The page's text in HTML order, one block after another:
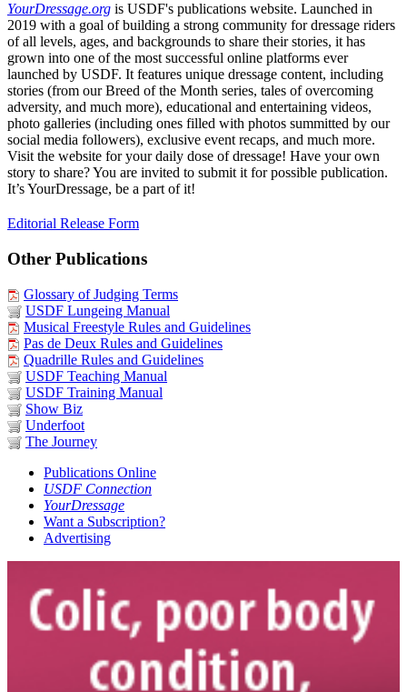
YourDressage.org is USDF's publications website. Launched in
2019 with a goal of building a strong community for dressage riders
of all levels, ages, and backgrounds to share their stories, it has
grown into one of the most successful online platforms ever
launched by USDF. It features unique dressage content, including
stories (from our Breed of the Month series, tales of overcoming
adversity, and much more), educational and entertaining videos,
photo galleries (including ones filled with photos summitted by our
social media followers), exclusive event recaps, and much more.
Visit the website for your daily dose of dressage! Have your own
story to share? You are invited to submit it for possible publication.
It’s YourDressage, be a part of it!
Editorial Release Form
Other Publications
Glossary of Judging Terms
USDF Lungeing Manual
Musical Freestyle Rules and Guidelines
Pas de Deux Rules and Guidelines
Quadrille Rules and Guidelines
USDF Teaching Manual
USDF Training Manual
Show Biz
Underfoot
The Journey
Publications Online
USDF Connection
YourDressage
Want a Subscription?
Advertising